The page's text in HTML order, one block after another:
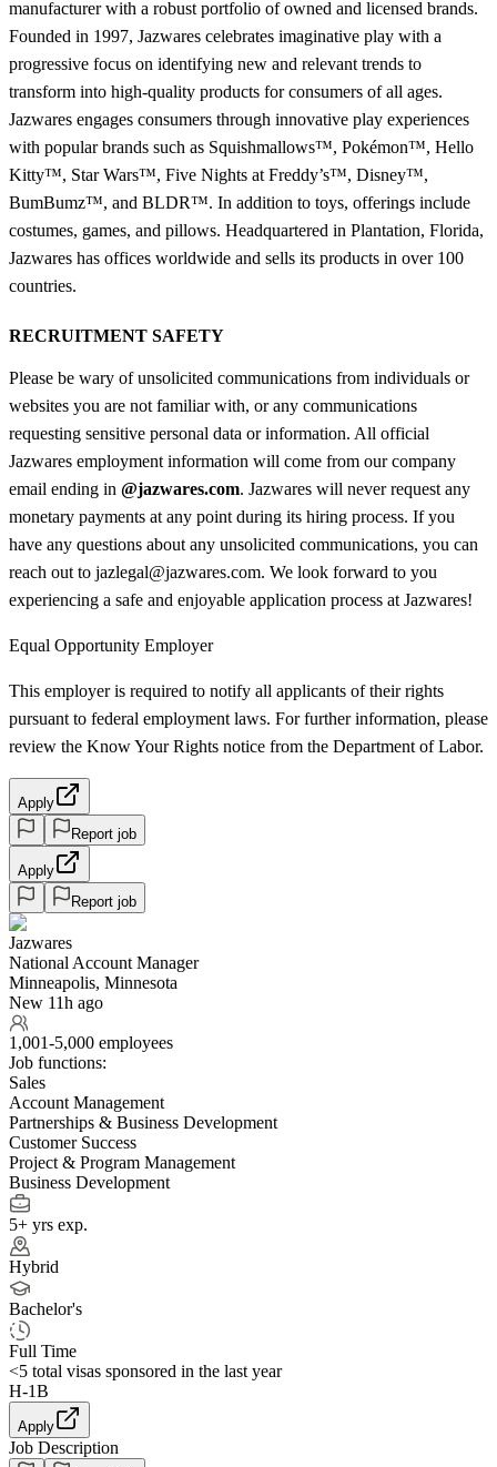
manufacturer with a robust portfolio of owned and licensed brands.
Founded in 1997, Jazwares celebrates imaginative play with a
progressive focus on identifying new and relevant trends to
transform into high-quality products for consumers of all ages.
Jazwares engages consumers through innovative play experiences
with popular brands such as Squishmallows™, Pokémon™, Hello
Kitty™, Star Wars™, Five Nights at Freddy’s™, Disney™,
BumBumz™, and BLDR™. In addition to toys, offerings include
costumes, games, and pillows. Headquartered in Plantation, Florida,
Jazwares has offices worldwide and sells its products in over 100
countries.
RECRUITMENT SAFETY
Please be wary of unsolicited communications from individuals or
websites you are not familiar with, or any communications
requesting sensitive personal data or information. All official
Jazwares employment information will come from our company
email ending in @jazwares.com. Jazwares will never request any
monetary payments at any point during its hiring process. If you
have any questions about any unsolicited communications, you can
reach out to jazlegal@jazwares.com. We look forward to you
experiencing a safe and enjoyable application process at Jazwares!
Equal Opportunity Employer
This employer is required to notify all applicants of their rights
pursuant to federal employment laws. For further information, please
review the Know Your Rights notice from the Department of Labor.
Apply
Report job
Apply
Report job
Jazwares
National Account Manager
Minneapolis, Minnesota
New 11h ago
1,001-5,000 employees
Job functions:
Sales
Account Management
Partnerships & Business Development
Customer Success
Project & Program Management
Business Development
5+ yrs exp.
Hybrid
Bachelor's
Full Time
<5 total visas sponsored in the last year
H-1B
Apply
Job Description